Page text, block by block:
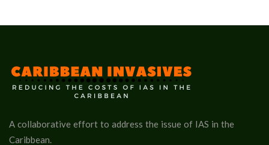
A collaborative effort to address the issue of IAS in the
Caribbean.